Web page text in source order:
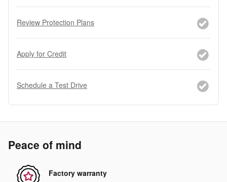
Review Protection Plans
Apply for Credit
Schedule a Test Drive
Peace of mind
Factory warranty